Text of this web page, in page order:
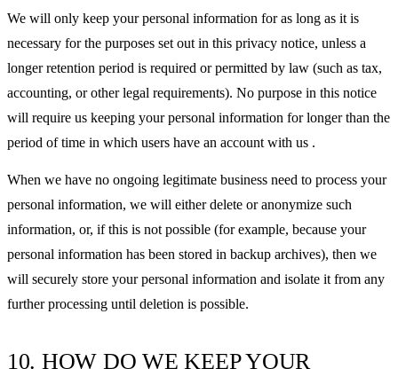
We will only keep your personal information for as long as it is
necessary for the purposes set out in this privacy notice, unless a
longer retention period is required or permitted by law (such as tax,
accounting, or other legal requirements). No purpose in this notice
will require us keeping your personal information for longer than the
period of time in which users have an account with us .
When we have no ongoing legitimate business need to process your
personal information, we will either delete or anonymize such
information, or, if this is not possible (for example, because your
personal information has been stored in backup archives), then we
will securely store your personal information and isolate it from any
further processing until deletion is possible.
10. HOW DO WE KEEP YOUR